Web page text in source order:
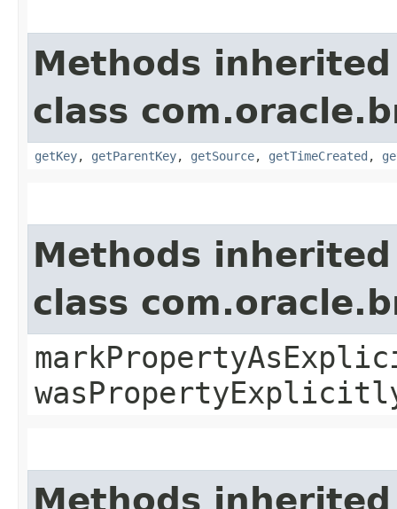
Methods
class
getKey, getParentKey, getSource, getTimeCreated ,
Methods
class
Methods